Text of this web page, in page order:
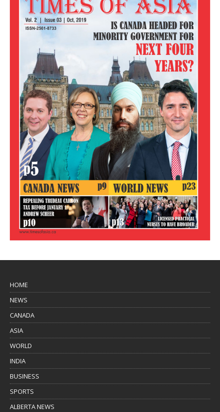
HOME
NEWS
CANADA
ASIA
WORLD
INDIA
BUSINESS
SPORTS
ALBERTA NEWS